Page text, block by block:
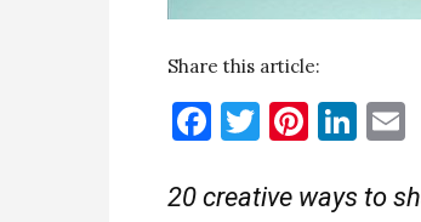
Share this article:
Facebook
Twitter
20 creative ways to